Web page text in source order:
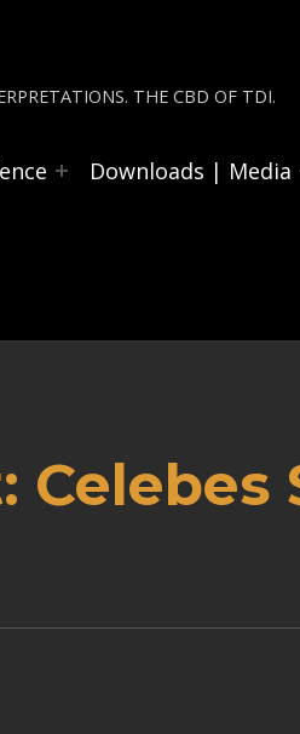
THE CBD OF TDI.
Downloads | Media